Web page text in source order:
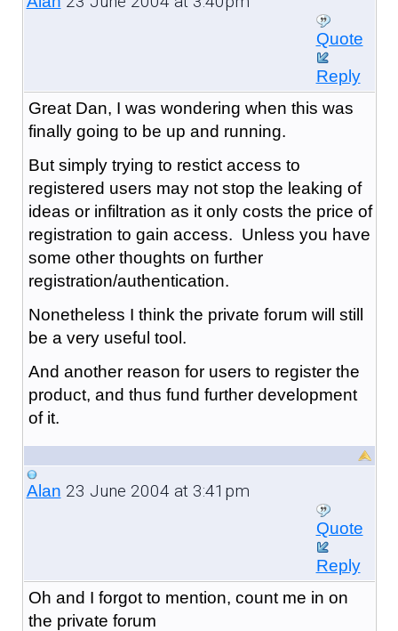
Quote
Reply
Great Dan, I was wondering when this was
finally going to be up and running.
But simply trying to restict access to
registered users may not stop the leaking of
ideas or infiltration as it only costs the price of
registration to gain access. Unless you have
some other thoughts on further
registration/authentication.
Nonetheless I think the private forum will still
be a very useful tool.
And another reason for users to register the
product, and thus fund further development
of it.
Alan 23 June 2004 at 3:41pm
Quote
Reply
Oh and I forgot to mention, count me in on
the private forum